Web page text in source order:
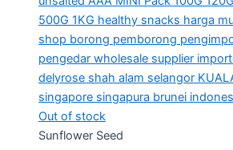
Out of stock
Sunflower Seed